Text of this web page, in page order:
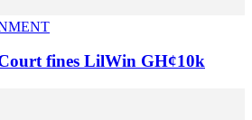
fines LilWin GH¢10k